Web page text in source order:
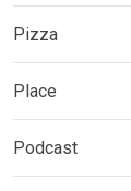
Pizza
Place
Podcast